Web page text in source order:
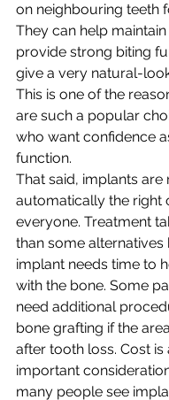
on neighbouring teeth
They can help
provide strong biting
give a very natural-
This is one of the
are such a popular
who want confidence
function.
That said, implants are
automatically the right
everyone. Treatment
than some alternatives
implant needs time to
with the bone. Some
need additional
bone grafting if the
after tooth loss. Cost is
important
many people see